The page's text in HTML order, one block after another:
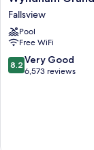
Grand
Fallsview
Hotel
Fallsview
Fallsview
Pool
Free WiFi
8.2
out
8.2 Very Good
6,573 reviews